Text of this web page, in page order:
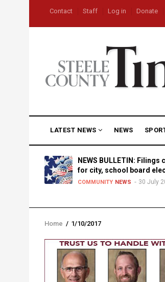
main
USER
MENU
Contact Staff Log in Donate
NAVIGATION
LATEST NEWS NEWS
NEWS BULLETIN: Filings
for city, school board
COMMUNITY NEWS 30 July
Breadcrumb
Home / 1/10/2017